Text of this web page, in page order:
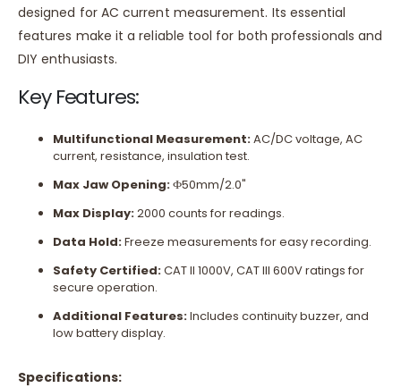
designed for AC current measurement. Its essential
features make it a reliable tool for both professionals and
DIY enthusiasts.
Key Features:
Multifunctional Measurement:AC/DC voltage, AC
current, resistance, insulation test.
Max Jaw Opening:Ф50mm/2.0"
Max Display:2000 counts for readings.
Data Hold:Freeze measurements for easy recording.
Safety Certified:CAT II 1000V, CAT III 600V ratings for
secure operation.
Additional Features:Includes continuity buzzer, and
low battery display.
Specifications: